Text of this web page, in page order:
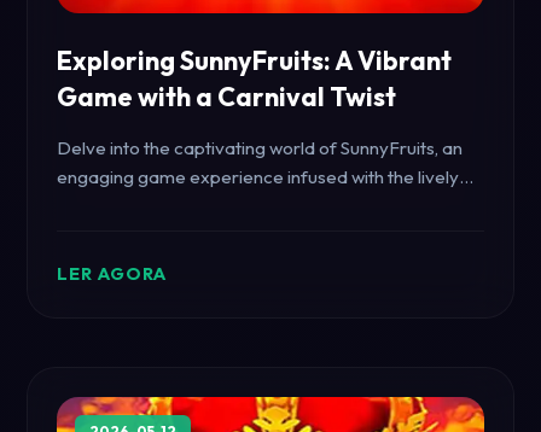
Exploring SunnyFruits: A Vibrant
Game with a Carnival Twist
Delve into the captivating world of SunnyFruits, an
engaging game experience infused with the lively
LER AGORA